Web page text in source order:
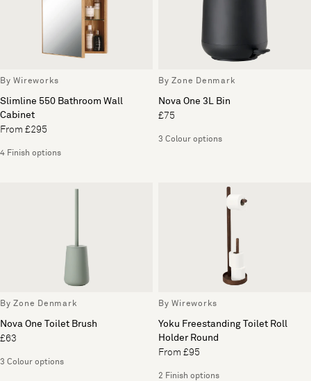
By Wireworks
Slimline 550 Bathroom Wall
Cabinet
From £295
4 Finish options
By Zone Denmark
Nova One 3L Bin
£75
3 Colour options
By Zone Denmark
Nova One Toilet Brush
£63
3 Colour options
By Wireworks
Yoku Freestanding Toilet Roll
Holder Round
From £95
2 Finish options